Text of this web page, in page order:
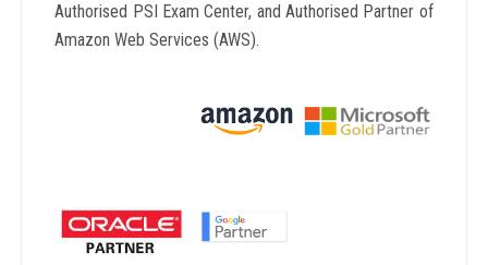
Authorised PSI Exam Center, and Authorised Partner of
Amazon Web Services (AWS).